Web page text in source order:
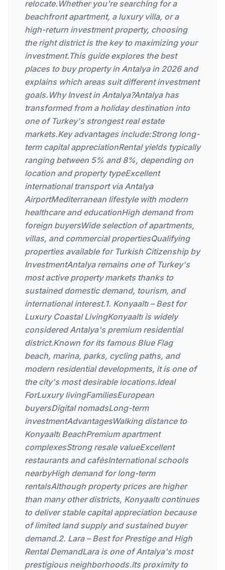
relocate.Whether you're searching for a
beachfront apartment, a luxury villa, or a
high-return investment property, choosing
the right district is the key to maximizing your
investment.This guide explores the best
places to buy property in Antalya in 2026 and
explains which areas suit different investment
goals.Why Invest in Antalya?Antalya has
transformed from a holiday destination into
one of Turkey's strongest real estate
markets.Key advantages include:Strong long-
term capital appreciationRental yields typically
ranging between 5% and 8%, depending on
location and property typeExcellent
international transport via Antalya
AirportMediterranean lifestyle with modern
healthcare and educationHigh demand from
foreign buyersWide selection of apartments,
villas, and commercial propertiesQualifying
properties available for Turkish Citizenship by
InvestmentAntalya remains one of Turkey's
most active property markets thanks to
sustained domestic demand, tourism, and
international interest.1. Konyaaltı – Best for
Luxury Coastal LivingKonyaaltı is widely
considered Antalya's premium residential
district.Known for its famous Blue Flag
beach, marina, parks, cycling paths, and
modern residential developments, it is one of
the city's most desirable locations.Ideal
ForLuxury livingFamiliesEuropean
buyersDigital nomadsLong-term
investmentAdvantagesWalking distance to
Konyaaltı BeachPremium apartment
complexesStrong resale valueExcellent
restaurants and cafésInternational schools
nearbyHigh demand for long-term
rentalsAlthough property prices are higher
than many other districts, Konyaaltı continues
to deliver stable capital appreciation because
of limited land supply and sustained buyer
demand.2. Lara – Best for Prestige and High
Rental DemandLara is one of Antalya's most
prestigious neighborhoods.Its proximity to